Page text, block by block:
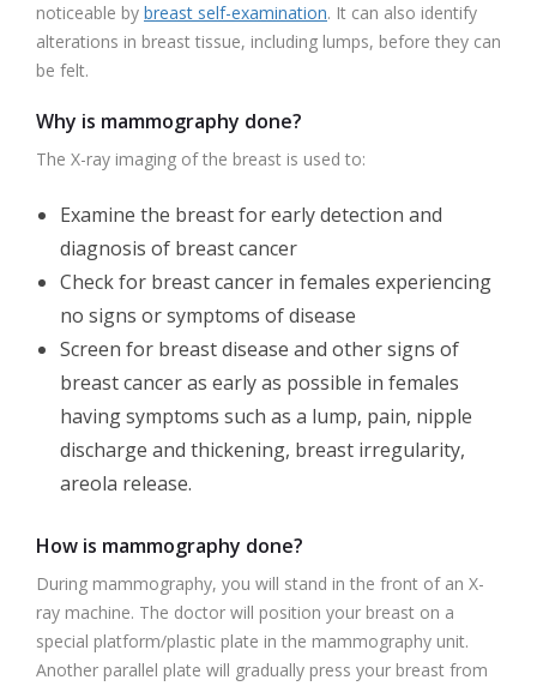
noticeable by breast self-examination. It can also identify
alterations in breast tissue, including lumps, before they can
be felt.
Why is mammography done?
The X-ray imaging of the breast is used to:
Examine the breast for early detection and
diagnosis of breast cancer
Check for breast cancer in females experiencing
no signs or symptoms of disease
Screen for breast disease and other signs of
breast cancer as early as possible in females
having symptoms such as a lump, pain, nipple
discharge and thickening, breast irregularity,
areola release.
How is mammography done?
During mammography, you will stand in the front of an X-
ray machine. The doctor will position your breast on a
special platform/plastic plate in the mammography unit.
Another parallel plate will gradually press your breast from